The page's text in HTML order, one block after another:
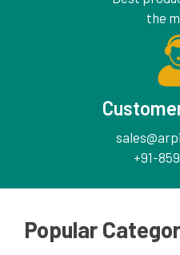
the
+91-
Popular